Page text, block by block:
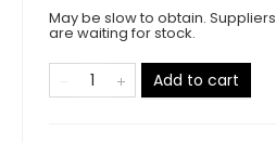
May be slow to obtain. Suppliers
are waiting for stock.
Add to cart